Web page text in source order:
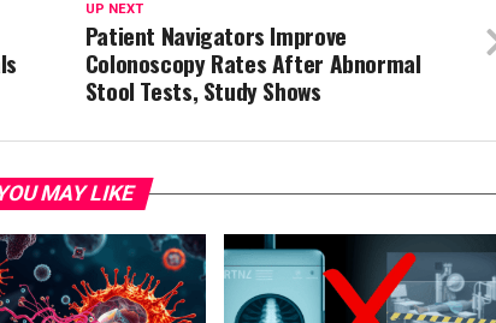
UP NEXT
Patient Navigators Improve
Colonoscopy Rates After Abnormal
Stool Tests, Study Shows
MAY LIKE